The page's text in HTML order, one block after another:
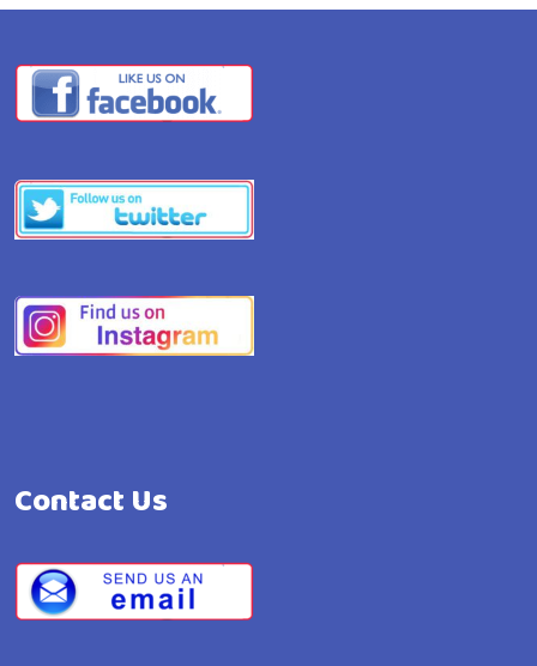
Contact Us